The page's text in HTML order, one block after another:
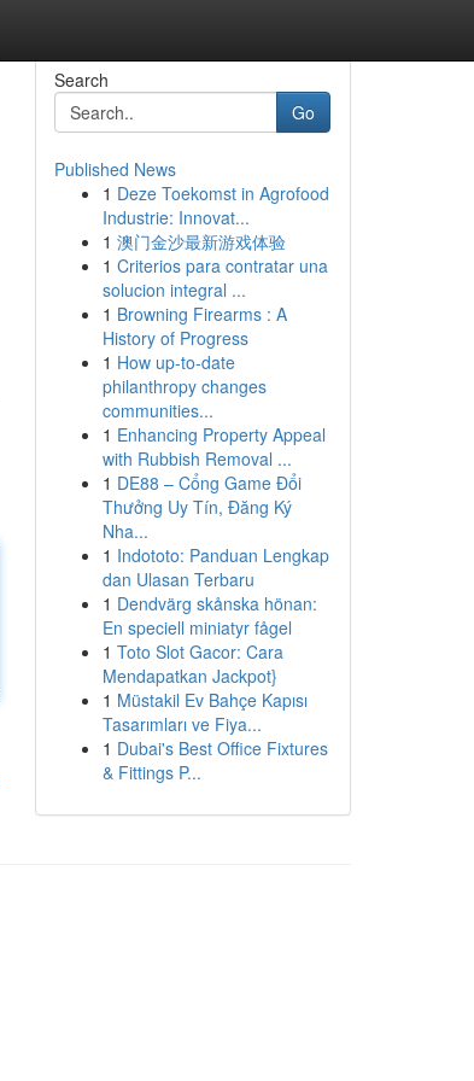
Search
Go
Published News
1 Deze Toekomst in Agrofood
Industrie: Innovat...
1 澳门金沙最新游戏体验
1 Criterios para contratar una
solucion integral ...
1 Browning Firearms : A
History of Progress
1 How up-to-date
philanthropy changes
communities...
1 Enhancing Property Appeal
with Rubbish Removal ...
1 DE88 – Cổng Game Đổi
Thưởng Uy Tín, Đăng Ký
Nha...
1 Indototo: Panduan Lengkap
dan Ulasan Terbaru
1 Dendvärg skånska hönan:
En speciell miniatyr fågel
1 Toto Slot Gacor: Cara
Mendapatkan Jackpot}
1 Müstakil Ev Bahçe Kapısı
Tasarımları ve Fiya...
1 Dubai's Best Office Fixtures
& Fittings P...